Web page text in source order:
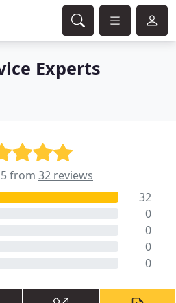
Experts
from 32 reviews
32
0
0
0
0